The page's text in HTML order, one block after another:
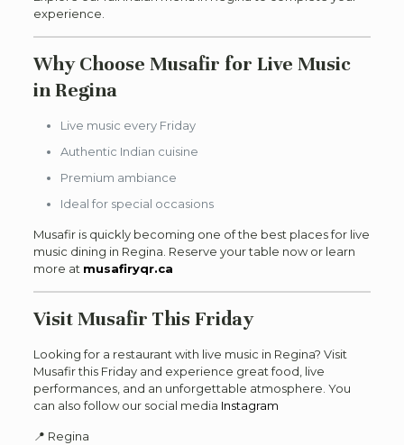
experience.
Why Choose Musafir for Live Music
in Regina
Live music every Friday
Authentic Indian cuisine
Premium ambiance
Ideal for special occasions
Musafir is quickly becoming one of the best places for live
music dining in Regina. Reserve your table now or learn
more at musafiryqr.ca
Visit Musafir This Friday
Looking for a restaurant with live music in Regina? Visit
Musafir this Friday and experience great food, live
performances, and an unforgettable atmosphere. You
can also follow our social media Instagram
📍 Regina